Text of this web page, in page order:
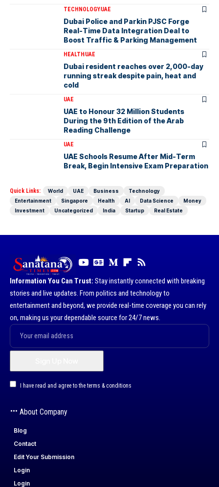
TECHNOLOGYUAE
Dubai Police and Parkin PJSC Forge
Real-Time Data Integration Deal to
Boost Traffic & Parking Management
HEALTHUAE
Dubai resident reaches over 2,000-day
running streak despite pain, heat and
cold
UAE
UAE to Honour 32 Million Students
During the 9th Edition of the Arab
Reading Challenge
UAE
UAE Schools Resume After Mid-Term
Break, Begin Intensive Exam Preparation
Quick Links: World UAE Business
Technology
Entertainment
Singapore Health AI Data Science
Money
Investment
Uncategorized India Startup Real Estate
Information You Can Trust: Stay instantly connected with breaking
stories and live updates. From politics and technology to
entertainment and beyond, we provide real-time coverage you can rely
on, making us your dependable source for 24/7 news.
I have read and agree to the terms & conditions
About Company
Blog
Contact
Edit Your Submission
Login
Login